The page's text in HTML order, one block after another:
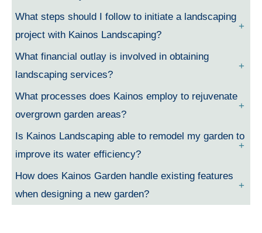
What steps should I follow to initiate a landscaping
project with Kainos Landscaping?
What financial outlay is involved in obtaining
landscaping services?
What processes does Kainos employ to rejuvenate
overgrown garden areas?
Is Kainos Landscaping able to remodel my garden to
improve its water efficiency?
How does Kainos Garden handle existing features
when designing a new garden?